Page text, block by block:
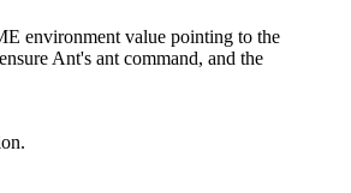
environment value pointing to the
Ant's ant command, and the